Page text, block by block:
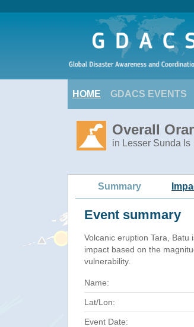
HOME GDACS EVENTS
Overall
in Lesser Sunda Is
Summary
Event summary
Volcanic eruption Tara, Batu
impact based on the
vulnerability.
Name:
Lat/Lon:
Event Date: